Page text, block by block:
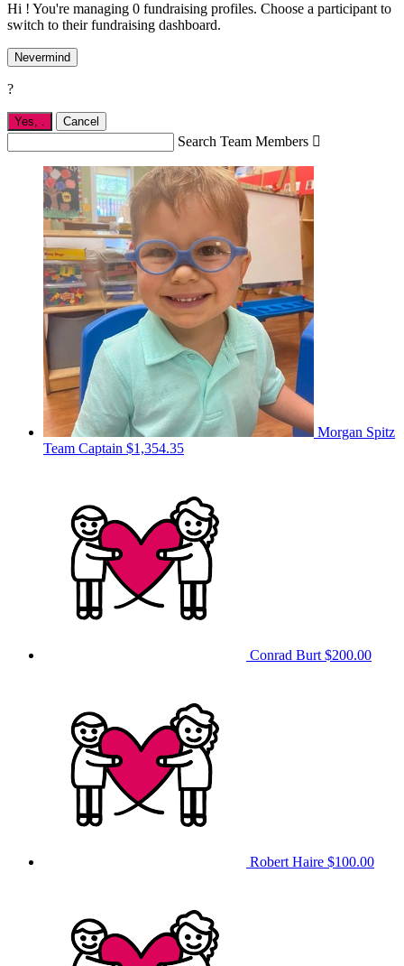
Hi ! You're managing 0 fundraising profiles. Choose a participant to
switch to their fundraising dashboard.
Nevermind
?
Yes, Cancel
Search Team Members 
Morgan Spitz
Team Captain $1,354.35
Conrad Burt $200.00
Robert Haire $100.00